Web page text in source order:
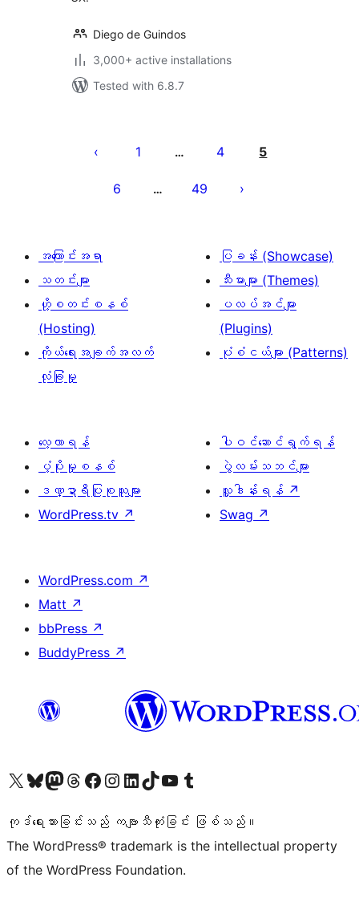
Diego de Guindos
3,000+ active installations
Tested with 6.8.7
စာမျက်နှာ
1 … 4 5
6 … 49
အကြောင်းအရာ
သတင်းများ
ဟို့စတင်းစနစ်
(Hosting)
ကိုယ်ရေးအချက်အလက်
လုံခြုံမှု
ပြခန်း (Showcase)
သီးမားများ (Themes)
ပလပ်အင်များ
(Plugins)
ပုံစံငယ်များ (Patterns)
လေ့လာရန်
ပံ့ပိုးမှုစနစ်
ဒဏ္ဍာရီပြုစုသူများ
WordPress.tv ↗
ပါဝင်ဆောင်ရွက်ရန်
ပွဲလမ်းသဘင်များ
လှူဒါန်းရန် ↗
Swag ↗
WordPress.com ↗
Matt ↗
bbPress ↗
BuddyPress ↗
ကျွန်ုပ်တို့၏ X (ယခင် Twitter) အကောင့်သို့ သွားရောက်ကြည့်ရှုပါကျွန်ုပ်တို့၏ Bluesky အကောင့်သို့ ဝင်ရောက်ကြည့်ရှုရန်
ကျွန်ုပ်တို့၏ Mastodon အကောင့်သို့ သွားရောက်ကြည့်ရှုပါကျွန်ုပ်တို့၏ Threads အကောင့်သို့ ဝင်ရောက်ကြည့်ရှုရန်
ကျွန်ုပ်တို့၏ Facebook စာမျက်နှာသို့ သွားရောက်ကြည့်ရှုပါကျွန်ုပ်တို့၏ Instagram အကောင့်သို့ သွားရောက်ကြည့်ရှုပါ ကျွန်ုပ်တို့၏ LinkedIn အကောင့်သို့ သွားရောက်ကြည့်ရှုပါကျွန်ုပ်တို့၏ TikTok အကောင့်သို့ ဝင်ရောက်ကြည့်ရှုရန်
ကျွန်ုပ်တို့၏ YouTube ချန်နယ်သို့ သွားရောက်ကြည့်ရှုပါ ကျွန်ုပ်တို့၏ Tumblr အကောင့်သို့ ဝင်ရောက်ကြည့်ရှုရန်
ကုဒ်ရေးသားခြင်းသည် ကဗျာသီကုံးခြင်း ဖြစ်သည်။
The WordPress® trademark is the intellectual property
of the WordPress Foundation.